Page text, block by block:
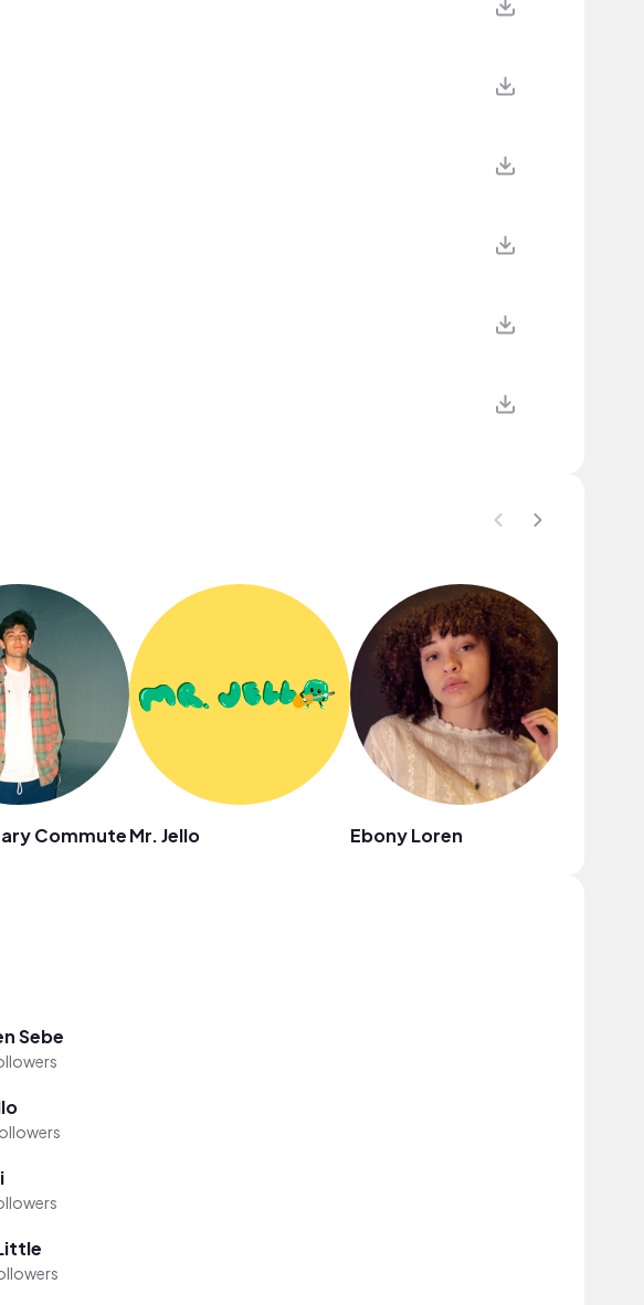
CommuteMr. Jello Ebony Loren
Sebe